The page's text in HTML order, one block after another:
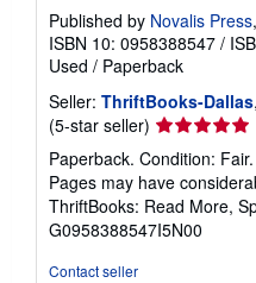
Published by Novalis Press
ISBN 10: 0958388547 /
Used / Paperback
Seller: ThriftBooks-Dallas
(5-star seller) Seller
rating
5
out
of
5
Paperback. Condition:
Pages may have
ThriftBooks: Read More,
G0958388547I5N00
Contact seller